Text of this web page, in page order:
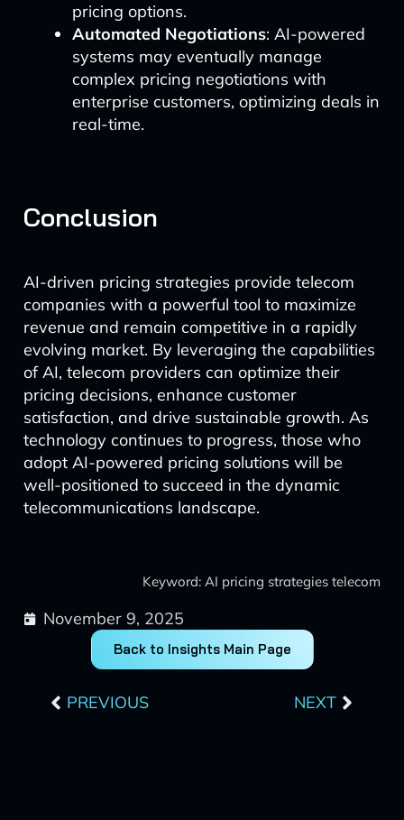
pricing options.
Automated Negotiations: AI-powered
systems may eventually manage
complex pricing negotiations with
enterprise customers, optimizing deals in
real-time.
Conclusion
AI-driven pricing strategies provide telecom
companies with a powerful tool to maximize
revenue and remain competitive in a rapidly
evolving market. By leveraging the capabilities
of AI, telecom providers can optimize their
pricing decisions, enhance customer
satisfaction, and drive sustainable growth. As
technology continues to progress, those who
adopt AI-powered pricing solutions will be
well-positioned to succeed in the dynamic
telecommunications landscape.
Keyword: AI pricing strategies telecom
November 9, 2025
Back to Insights Main Page
PREVIOUS NEXT